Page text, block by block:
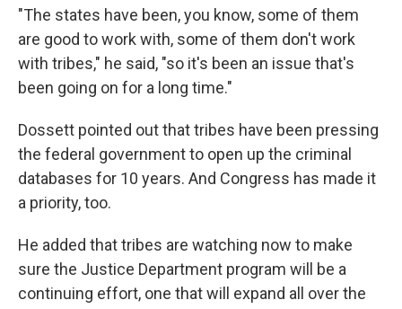
"The states have been, you know, some of them
are good to work with, some of them don't work
with tribes," he said, "so it's been an issue that's
been going on for a long time."
Dossett pointed out that tribes have been pressing
the federal government to open up the criminal
databases for 10 years. And Congress has made it
a priority, too.
He added that tribes are watching now to make
sure the Justice Department program will be a
continuing effort, one that will expand all over the